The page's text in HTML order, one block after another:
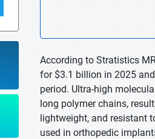
According to Stratistics
for $3.1 billion in 2025
period. Ultra-high
long polymer chains,
lightweight, and resistant
used in orthopedic